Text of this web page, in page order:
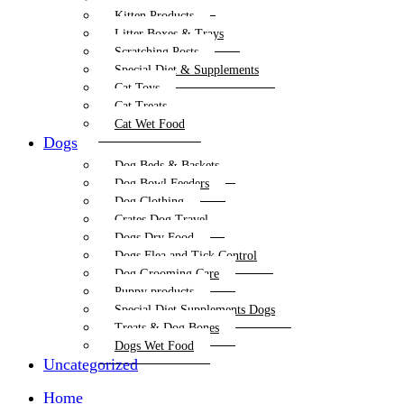
Kitten Products
Litter Boxes & Trays
Scratching Posts
Special Diet & Supplements
Cat Toys
Cat Treats
Cat Wet Food
Dogs
Dog Beds & Baskets
Dog Bowl Feeders
Dog Clothing
Crates Dog Travel
Dogs Dry Food
Dogs Flea and Tick Control
Dog Grooming Care
Puppy products
Special Diet Supplements Dogs
Treats & Dog Bones
Dogs Wet Food
Uncategorized
Home